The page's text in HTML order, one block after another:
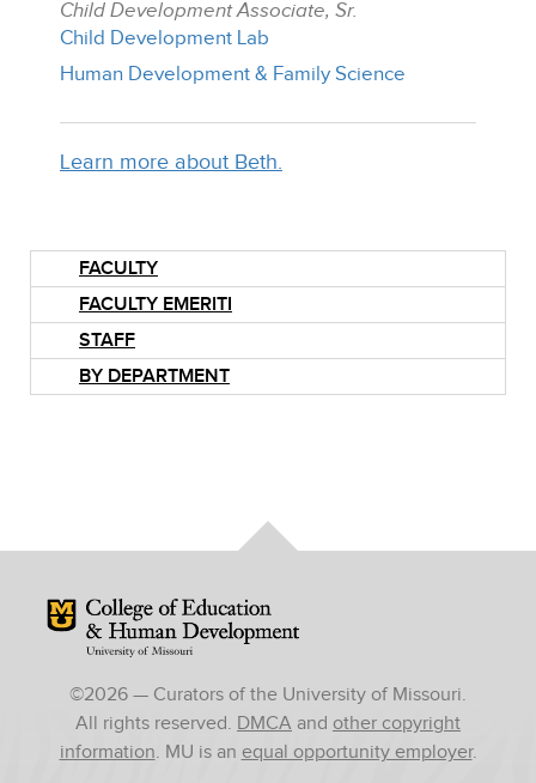
Child Development Associate, Sr.
Child Development Lab
Human Development & Family Science
Learn more about Beth.
FACULTY
FACULTY EMERITI
STAFF
BY DEPARTMENT
Mizzou Logo
©2026 — Curators of the University of Missouri.
All rights reserved. DMCA and other copyright
information. MU is an equal opportunity employer.